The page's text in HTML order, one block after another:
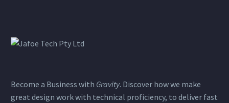
Become a Business with Gravity. Discover how we make
great design work with technical proficiency, to deliver fast